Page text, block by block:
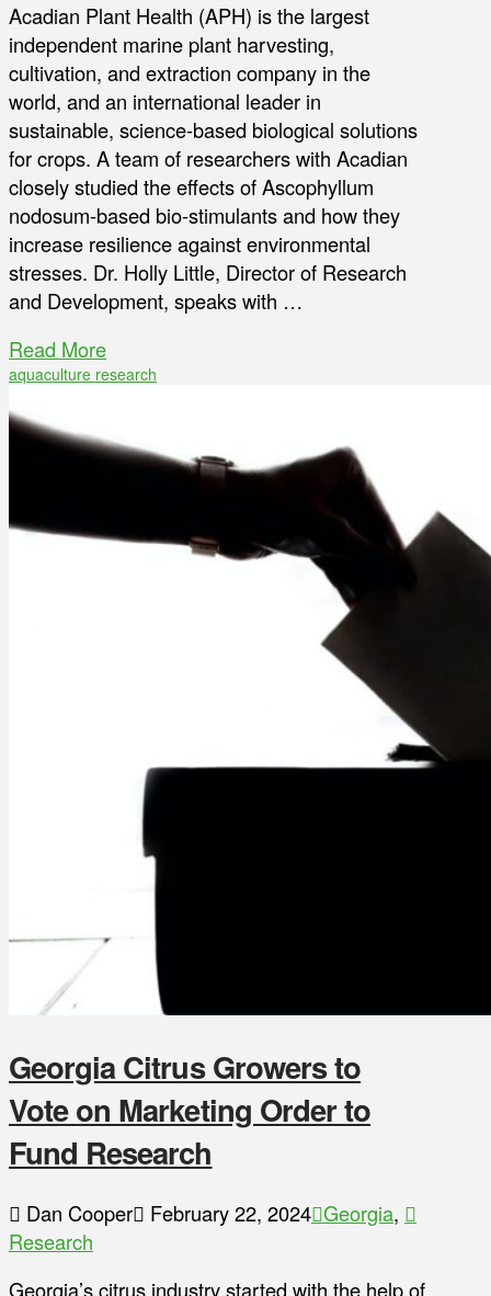
Acadian Plant Health (APH) is the largest
independent marine plant harvesting,
cultivation, and extraction company in the
world, and an international leader in
sustainable, science-based biological solutions
for crops. A team of researchers with Acadian
closely studied the effects of Ascophyllum
nodosum-based bio-stimulants and how they
increase resilience against environmental
stresses. Dr. Holly Little, Director of Research
and Development, speaks with …
Read More
aquaculture research
Georgia Citrus Growers to
Vote on Marketing Order to
Fund Research
Dan Cooper February 22, 2024 Georgia,
Research
Georgia’s citrus industry started with the help of